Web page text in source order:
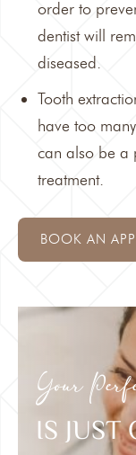
order to
dentist will
diseased.
Tooth
have too
can also be a
treatment.
BOOK AN
Your
IS